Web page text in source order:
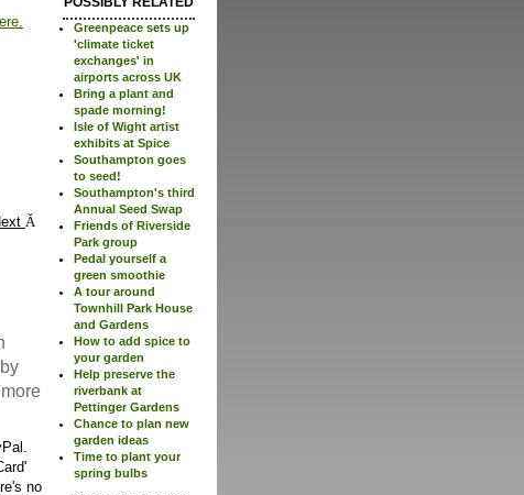
no
Greenpeace sets up
'climate ticket
exchanges' in
airports across UK
Bring a plant and
spade morning!
Isle of Wight artist
exhibits at Spice
Southampton goes
to seed!
Southampton's third
Annual Seed Swap
Friends of Riverside
Park group
Pedal yourself a
green smoothie
A tour around
Townhill Park House
and Gardens
How to add spice to
your garden
Help preserve the
riverbank at
Pettinger Gardens
Chance to plan new
garden ideas
Time to plant your
spring bulbs